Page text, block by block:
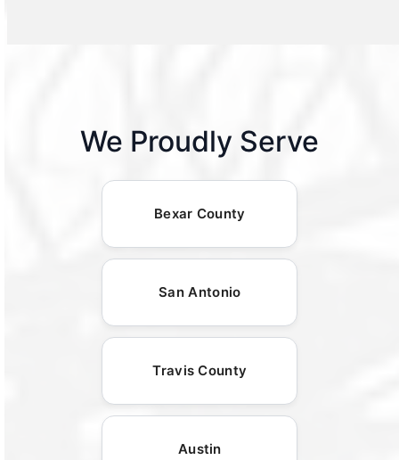
We Proudly Serve
Bexar County
San Antonio
Travis County
Austin